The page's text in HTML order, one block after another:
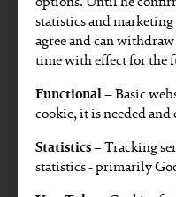
This website has
care. Nevertheless,
information
or error-free. GIZ
loss arising directly
this website,
intentionally or by
statistics and
agree and can
time with effect for the
Functional– Basic
cookie, it is needed and
Statistics– Tracking
statistics - primarily